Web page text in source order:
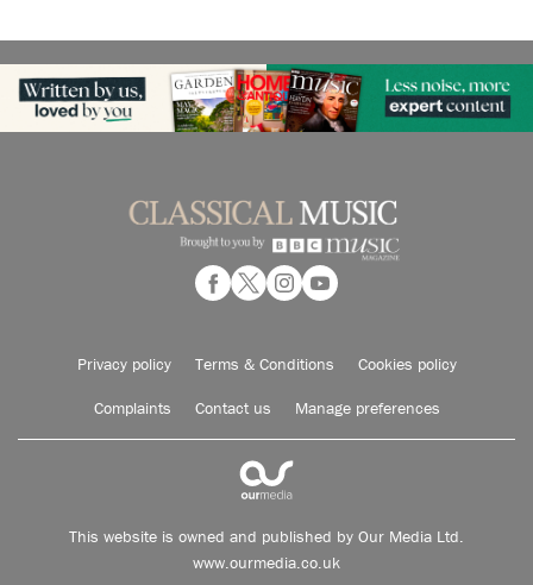
Privacy policy Terms & Conditions Cookies policy
Complaints Contact us Manage preferences
This website is owned and published by Our Media Ltd.
www.ourmedia.co.uk